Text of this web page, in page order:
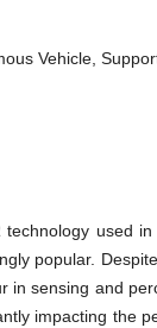
Vehicle,
used
popular.
in sensing and
impacting the